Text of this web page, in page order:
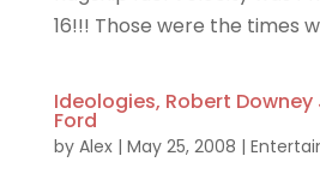
16!!! Those were the times
Ideologies, Robert
Ford
by Alex| May 25, 2008 |